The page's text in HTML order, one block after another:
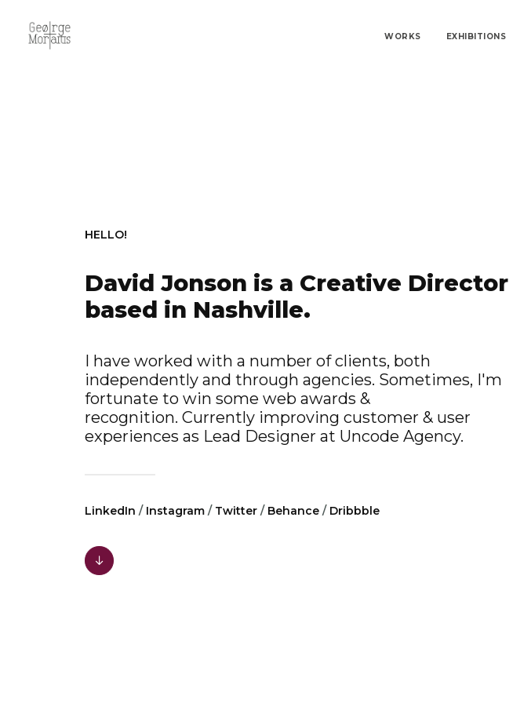
WORKS EXHIBITIONS
HELLO!
David Jonson is a Creative Director
based in Nashville.
I have worked with a number of clients, both
independently and through agencies. Sometimes, I'm
fortunate to win some web awards &
recognition. Currently improving customer & user
experiences as Lead Designer at Uncode Agency.
LinkedIn / Instagram / Twitter / Behance / Dribbble